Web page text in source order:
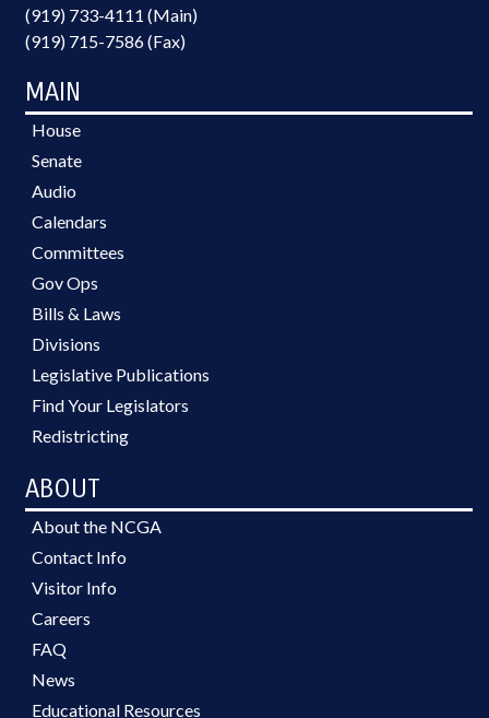
(919) 733-4111 (Main)
(919) 715-7586 (Fax)
MAIN
House
Senate
Audio
Calendars
Committees
Gov Ops
Bills & Laws
Divisions
Legislative Publications
Find Your Legislators
Redistricting
ABOUT
About the NCGA
Contact Info
Visitor Info
Careers
FAQ
News
Educational Resources